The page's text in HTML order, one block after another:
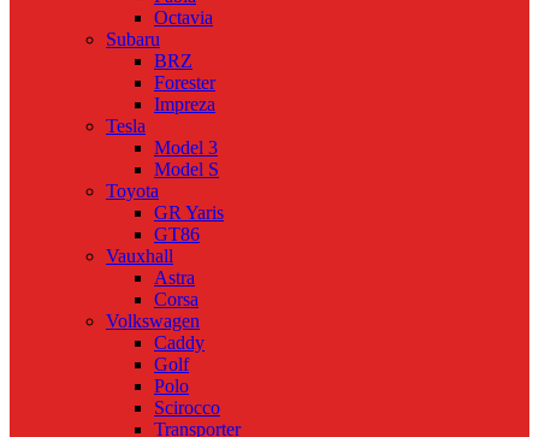
Octavia
Subaru
BRZ
Forester
Impreza
Tesla
Model 3
Model S
Toyota
GR Yaris
GT86
Vauxhall
Astra
Corsa
Volkswagen
Caddy
Golf
Polo
Scirocco
Transporter